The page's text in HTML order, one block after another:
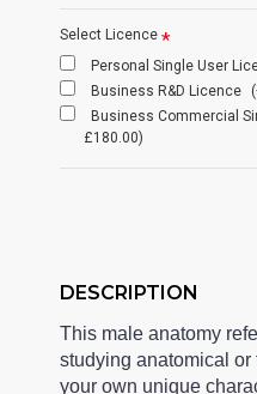
Select Licence
Personal Single User
Business R&D Licence
Business Commercial
£180.00)
DESCRIPTION
This male anatomy
studying anatomical
your own unique